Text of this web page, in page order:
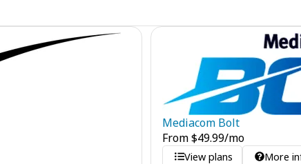
Mediacom Bolt
From$49.99/mo
View plans More